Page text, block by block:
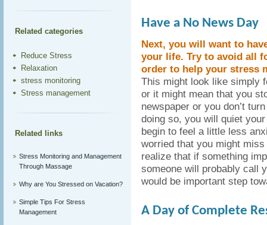
Related categories
Reduce Stress
Relaxation
stress monitoring
Stress management
Related links
Stress Monitoring and Management
Through Massage
Why are You Stressed on Vacation?
Simple Tips For Stress
Management
Have a No News Day
Next, you will want to
your life. Try to avoid all
order to help your stress
This might look like simply
or it might mean that you
newspaper or you don’t
doing so, you will quiet
begin to feel a little less
worried that you might
realize that if something
someone will probably call
would be important step
A Day of Complete